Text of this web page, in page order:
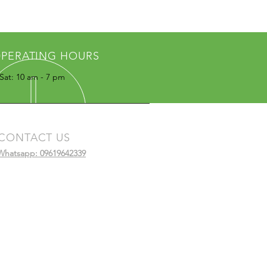
HOURS
10 am - 7 pm
US
09619642339